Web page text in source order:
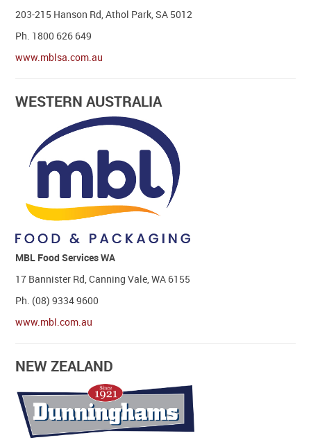
203-215 Hanson Rd, Athol Park, SA 5012
Ph. 1800 626 649
www.mblsa.com.au
WESTERN AUSTRALIA
MBL Food Services WA
17 Bannister Rd, Canning Vale, WA 6155
Ph. (08) 9334 9600
www.mbl.com.au
NEW ZEALAND